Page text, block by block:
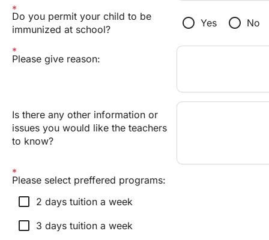
Do you permit your child to be
immunized at school?
radio_button_unchecked Yes radio_button_unchecked No
Please give reason:
Is there any other information or
issues you would like the teachers
to know?
Please select preffered programs:
check_box_outline_blank 2 days tuition a week
check_box_outline_blank 3 days tuition a week